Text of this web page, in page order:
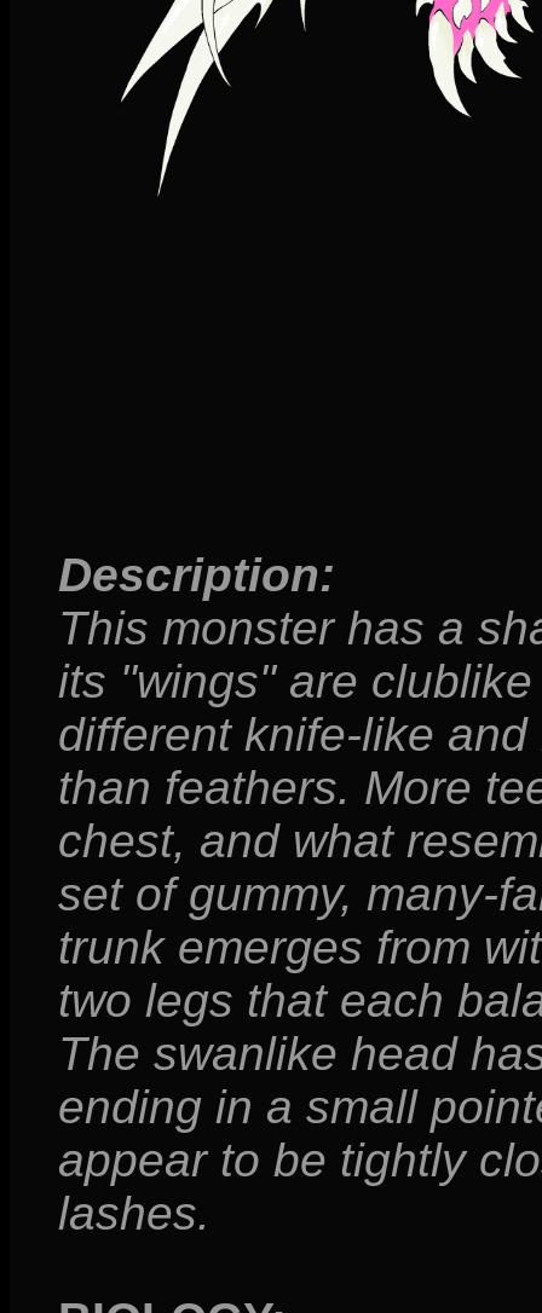
Description:
This monster has a
its "wings" are
different knife-like
than feathers. More
chest, and what
set of gummy, many-
trunk emerges from
two legs that each
The swanlike head
ending in a small
appear to be tightly
lashes.